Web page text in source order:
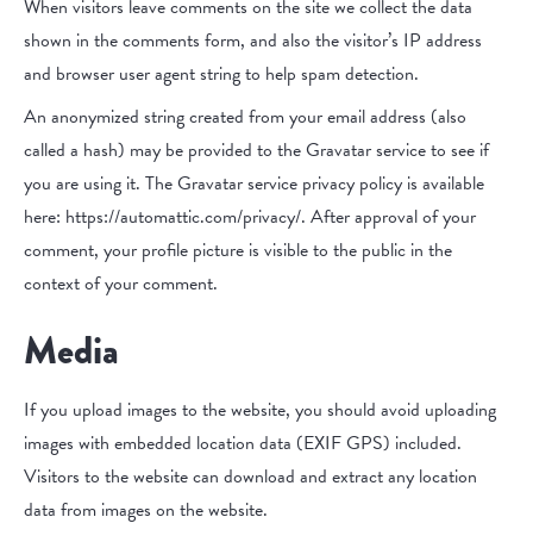
When visitors leave comments on the site we collect the data
shown in the comments form, and also the visitor’s IP address
and browser user agent string to help spam detection.
An anonymized string created from your email address (also
called a hash) may be provided to the Gravatar service to see if
you are using it. The Gravatar service privacy policy is available
here: https://automattic.com/privacy/. After approval of your
comment, your profile picture is visible to the public in the
context of your comment.
Media
If you upload images to the website, you should avoid uploading
images with embedded location data (EXIF GPS) included.
Visitors to the website can download and extract any location
data from images on the website.